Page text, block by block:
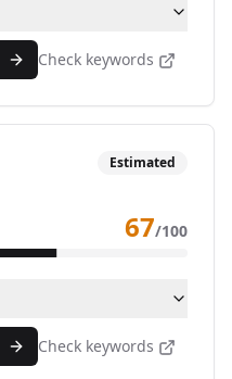
Check keywords
Estimated
67/100
Check keywords